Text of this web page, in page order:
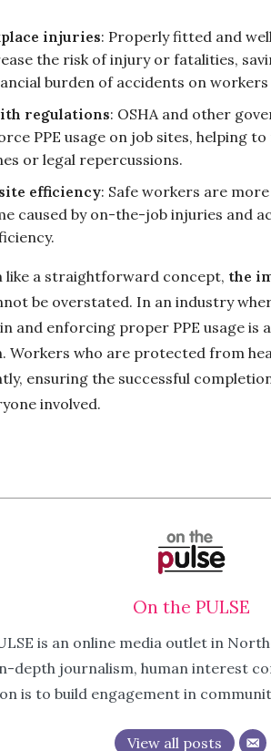
injuries: Properly fitted and
the risk of injury or fatalities,
burden of accidents on
regulations: OSHA and other
PPE usage on job sites, helping
or legal repercussions.
efficiency: Safe workers are
caused by on-the-job injuries and
like a straightforward concept, the
be overstated. In an industry
and enforcing proper PPE usage is
Workers who are protected from
ensuring the successful
involved.
On the PULSE
is an online media outlet in
depth journalism, human interest
is to build engagement in
View all posts